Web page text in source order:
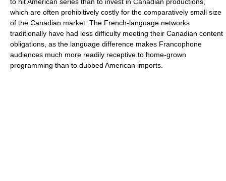
which are often prohibitively costly for the comparatively small size
of the Canadian market. The French-language networks
traditionally have had less difficulty meeting their Canadian content
obligations, as the language difference makes Francophone
audiences much more readily receptive to home-grown
programming than to dubbed American imports.